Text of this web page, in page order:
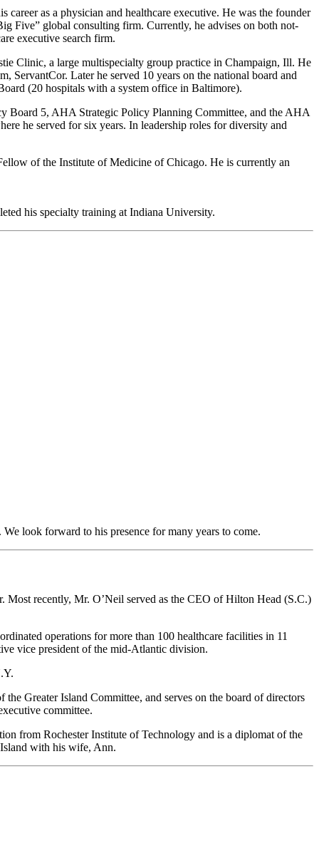
as a physician and healthcare executive. He was the founder
Five” global consulting firm. Currently, he advises on both not-
executive search firm.
Clinic, a large multispecialty group practice in Champaign, Ill. He
ServantCor. Later he served 10 years on the national board and
(20 hospitals with a system office in Baltimore).
Board 5, AHA Strategic Policy Planning Committee, and the AHA
he served for six years. In leadership roles for diversity and
of the Institute of Medicine of Chicago. He is currently an
his specialty training at Indiana University.
look forward to his presence for many years to come.
recently, Mr. O’Neil served as the CEO of Hilton Head (S.C.)
operations for more than 100 healthcare facilities in 11
vice president of the mid-Atlantic division.
Greater Island Committee, and serves on the board of directors
committee.
from Rochester Institute of Technology and is a diplomat of the
with his wife, Ann.